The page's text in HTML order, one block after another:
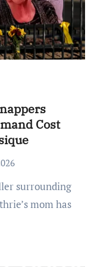
Cost
mom has